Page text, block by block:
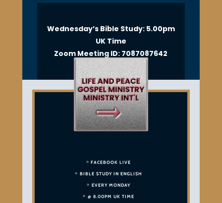
Wednesday’s Bible Study: 5.00pm
UK Time
Zoom Meeting ID: 7087087642
FACEBOOK LIVE
BIBLE STUDY IN ENGLISH
EVERY MONDAY
@ 8.00PM UK TIME